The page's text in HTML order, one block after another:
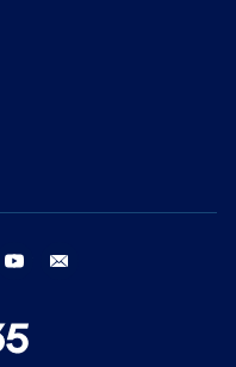
instagram youtube